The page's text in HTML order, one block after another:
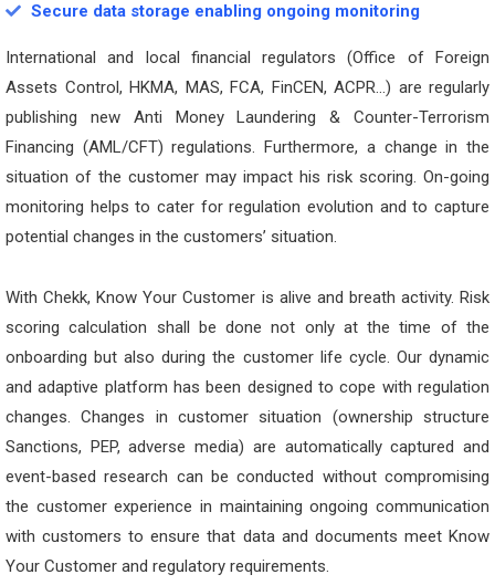
Secure data storage enabling ongoing monitoring
International and local financial regulators (Office of Foreign
Assets Control, HKMA, MAS, FCA, FinCEN, ACPR…) are regularly
publishing new Anti Money Laundering & Counter-Terrorism
Financing (AML/CFT) regulations. Furthermore, a change in the
situation of the customer may impact his risk scoring. On-going
monitoring helps to cater for regulation evolution and to capture
potential changes in the customers’ situation.
With Chekk, Know Your Customer is alive and breath activity. Risk
scoring calculation shall be done not only at the time of the
onboarding but also during the customer life cycle. Our dynamic
and adaptive platform has been designed to cope with regulation
changes. Changes in customer situation (ownership structure
Sanctions, PEP, adverse media) are automatically captured and
event-based research can be conducted without compromising
the customer experience in maintaining ongoing communication
with customers to ensure that data and documents meet Know
Your Customer and regulatory requirements.